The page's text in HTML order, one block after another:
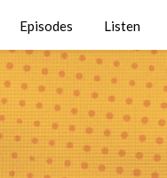
Episodes Listen